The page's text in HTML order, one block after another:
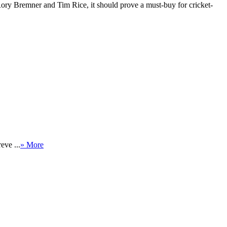
Bremner and Tim Rice, it should prove a must-buy for cricket-
...» More